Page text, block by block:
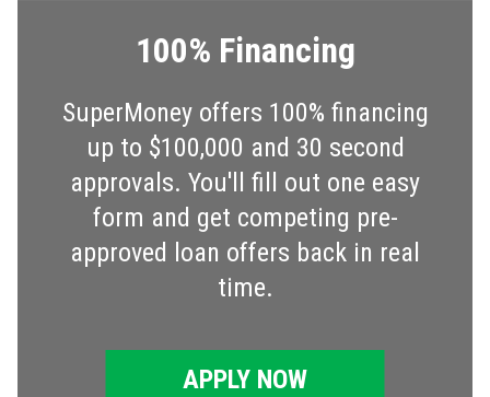
100% Financing
SuperMoney offers 100% financing
up to $100,000 and 30 second
approvals. You'll fill out one easy
form and get competing pre-
approved loan offers back in real
time.
APPLY NOW